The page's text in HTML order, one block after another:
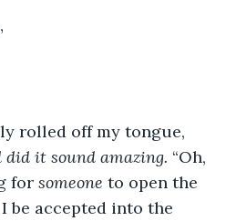
rolled off my tongue,
did it sound amazing. “Oh,
for someone to open the
be accepted into the